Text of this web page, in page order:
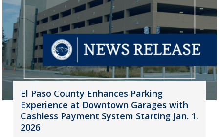
El Paso County Enhances Parking
Experience at Downtown Garages with
Cashless Payment System Starting Jan. 1,
2026